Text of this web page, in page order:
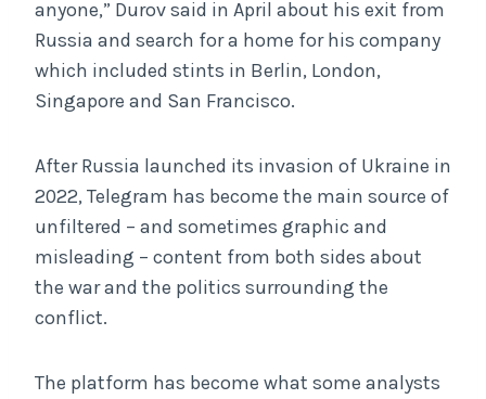
anyone,” Durov said in April about his exit from
Russia and search for a home for his company
which included stints in Berlin, London,
Singapore and San Francisco.
After Russia launched its invasion of Ukraine in
2022, Telegram has become the main source of
unfiltered – and sometimes graphic and
misleading – content from both sides about
the war and the politics surrounding the
conflict.
The platform has become what some analysts